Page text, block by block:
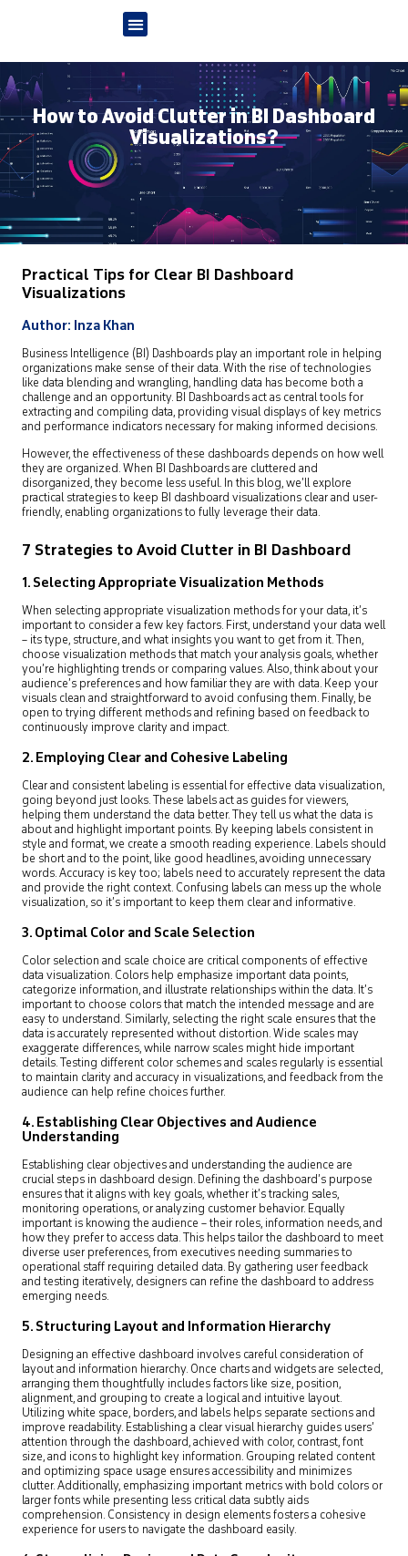
How to Avoid Clutter in BI Dashboard
Visualizations?
Practical Tips for Clear BI Dashboard
Visualizations
Author: Inza Khan
Business Intelligence (BI) Dashboards play an important role in helping
organizations make sense of their data. With the rise of technologies
like data blending and wrangling, handling data has become both a
challenge and an opportunity. BI Dashboards act as central tools for
extracting and compiling data, providing visual displays of key metrics
and performance indicators necessary for making informed decisions.
However, the effectiveness of these dashboards depends on how well
they are organized. When BI Dashboards are cluttered and
disorganized, they become less useful. In this blog, we’ll explore
practical strategies to keep BI dashboard visualizations clear and user-
friendly, enabling organizations to fully leverage their data.
7 Strategies to Avoid Clutter in BI Dashboard
1. Selecting Appropriate Visualization Methods
When selecting appropriate visualization methods for your data, it’s
important to consider a few key factors. First, understand your data well
– its type, structure, and what insights you want to get from it. Then,
choose visualization methods that match your analysis goals, whether
you’re highlighting trends or comparing values. Also, think about your
audience’s preferences and how familiar they are with data. Keep your
visuals clean and straightforward to avoid confusing them. Finally, be
open to trying different methods and refining based on feedback to
continuously improve clarity and impact.
2. Employing Clear and Cohesive Labeling
Clear and consistent labeling is essential for effective data visualization,
going beyond just looks. These labels act as guides for viewers,
helping them understand the data better. They tell us what the data is
about and highlight important points. By keeping labels consistent in
style and format, we create a smooth reading experience. Labels should
be short and to the point, like good headlines, avoiding unnecessary
words. Accuracy is key too; labels need to accurately represent the data
and provide the right context. Confusing labels can mess up the whole
visualization, so it’s important to keep them clear and informative.
3. Optimal Color and Scale Selection
Color selection and scale choice are critical components of effective
data visualization. Colors help emphasize important data points,
categorize information, and illustrate relationships within the data. It’s
important to choose colors that match the intended message and are
easy to understand. Similarly, selecting the right scale ensures that the
data is accurately represented without distortion. Wide scales may
exaggerate differences, while narrow scales might hide important
details. Testing different color schemes and scales regularly is essential
to maintain clarity and accuracy in visualizations, and feedback from the
audience can help refine choices further.
4. Establishing Clear Objectives and Audience
Understanding
Establishing clear objectives and understanding the audience are
crucial steps in dashboard design. Defining the dashboard’s purpose
ensures that it aligns with key goals, whether it’s tracking sales,
monitoring operations, or analyzing customer behavior. Equally
important is knowing the audience – their roles, information needs, and
how they prefer to access data. This helps tailor the dashboard to meet
diverse user preferences, from executives needing summaries to
operational staff requiring detailed data. By gathering user feedback
and testing iteratively, designers can refine the dashboard to address
emerging needs.
5. Structuring Layout and Information Hierarchy
Designing an effective dashboard involves careful consideration of
layout and information hierarchy. Once charts and widgets are selected,
arranging them thoughtfully includes factors like size, position,
alignment, and grouping to create a logical and intuitive layout.
Utilizing white space, borders, and labels helps separate sections and
improve readability. Establishing a clear visual hierarchy guides users’
attention through the dashboard, achieved with color, contrast, font
size, and icons to highlight key information. Grouping related content
and optimizing space usage ensures accessibility and minimizes
clutter. Additionally, emphasizing important metrics with bold colors or
larger fonts while presenting less critical data subtly aids
comprehension. Consistency in design elements fosters a cohesive
experience for users to navigate the dashboard easily.